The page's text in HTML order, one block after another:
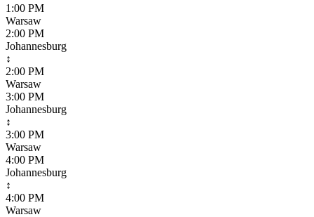
1:00 PM
Warsaw
2:00 PM
Johannesburg
↕
2:00 PM
Warsaw
3:00 PM
Johannesburg
↕
3:00 PM
Warsaw
4:00 PM
Johannesburg
↕
4:00 PM
Warsaw